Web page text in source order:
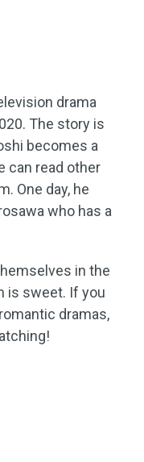
drama
The story is
becomes a
can read other
One day, he
who has a
in the
is sweet. If you
dramas,